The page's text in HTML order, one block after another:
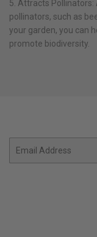
5. Attracts
pollinators, such as
your garden, you can
promote biodiversity.